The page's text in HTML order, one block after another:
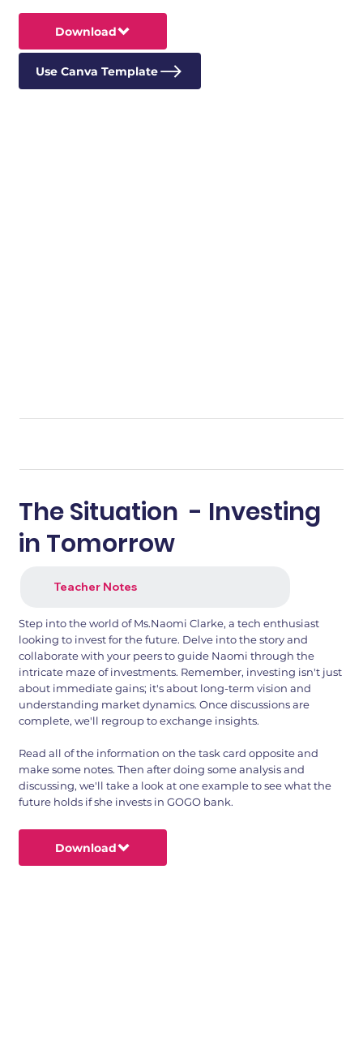
Download
Use Canva Template
The Situation - Investing
in Tomorrow
Teacher Notes
Step into the world of Ms.Naomi Clarke, a tech enthusiast
looking to invest for the future. Delve into the story and
collaborate with your peers to guide Naomi through the
intricate maze of investments. Remember, investing isn't just
about immediate gains; it's about long-term vision and
understanding market dynamics. Once discussions are
complete, we'll regroup to exchange insights.
Read all of the information on the task card opposite and
make some notes. Then after doing some analysis and
discussing, we'll take a look at one example to see what the
future holds if she invests in GOGO bank.
Download